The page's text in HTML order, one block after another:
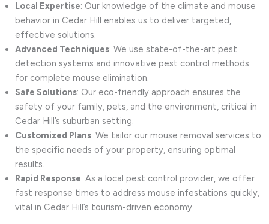
Local Expertise: Our knowledge of the climate and mouse
behavior in Cedar Hill enables us to deliver targeted,
effective solutions.
Advanced Techniques: We use state-of-the-art pest
detection systems and innovative pest control methods
for complete mouse elimination.
Safe Solutions: Our eco-friendly approach ensures the
safety of your family, pets, and the environment, critical in
Cedar Hill’s suburban setting.
Customized Plans: We tailor our mouse removal services to
the specific needs of your property, ensuring optimal
results.
Rapid Response: As a local pest control provider, we offer
fast response times to address mouse infestations quickly,
vital in Cedar Hill’s tourism-driven economy.